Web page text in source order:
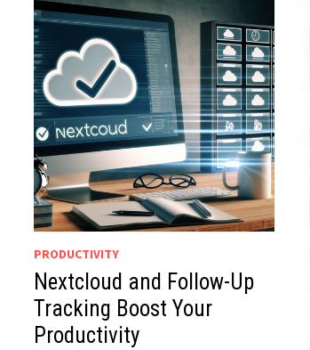
PRODUCTIVITY
Nextcloud and Follow-Up
Tracking Boost Your
Productivity